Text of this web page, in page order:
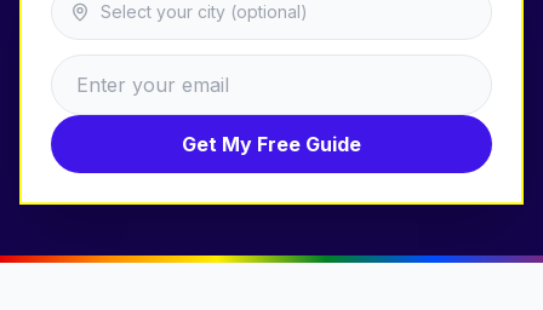
Select your city (optional)
Get My Free Guide